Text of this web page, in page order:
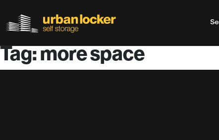
Skip to main content
Tag: more space